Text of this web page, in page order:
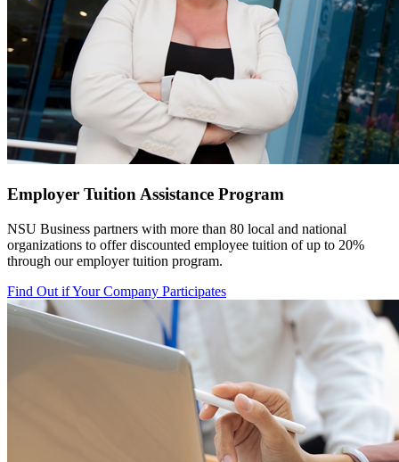
Employer Tuition Assistance Program
NSU Business partners with more than 80 local and national
organizations to offer discounted employee tuition of up to 20%
through our employer tuition program.
Find Out if Your Company Participates